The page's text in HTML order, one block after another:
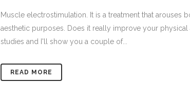
Muscle electrostimulation. It is a treatment that arouses
aesthetic purposes. Does it really improve your
studies and I'll show you a couple of...
READ MORE